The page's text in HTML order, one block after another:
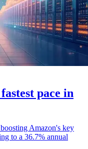
pace in
Amazon's key
to a 36.7% annual